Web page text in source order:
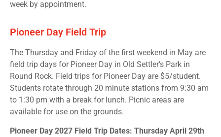
week by appointment.
Pioneer Day Field Trip
The Thursday and Friday of the first weekend in May are
field trip days for Pioneer Day in Old Settler’s Park in
Round Rock. Field trips for Pioneer Day are $5/student.
Students rotate through 20 minute stations from 9:30 am
to 1:30 pm with a break for lunch. Picnic areas are
available for use on the grounds.
Pioneer Day 2027 Field Trip Dates: Thursday April 29th